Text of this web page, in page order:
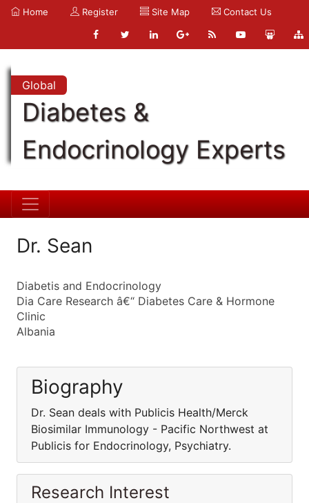
Home Register Site Map Contact Us
Global
Diabetes &
Endocrinology Experts
Dr. Sean
Diabetis and Endocrinology
Dia Care Research â€“ Diabetes Care & Hormone
Clinic
Albania
Biography
Dr. Sean deals with Publicis Health/Merck
Biosimilar Immunology - Pacific Northwest at
Publicis for Endocrinology, Psychiatry.
Research Interest